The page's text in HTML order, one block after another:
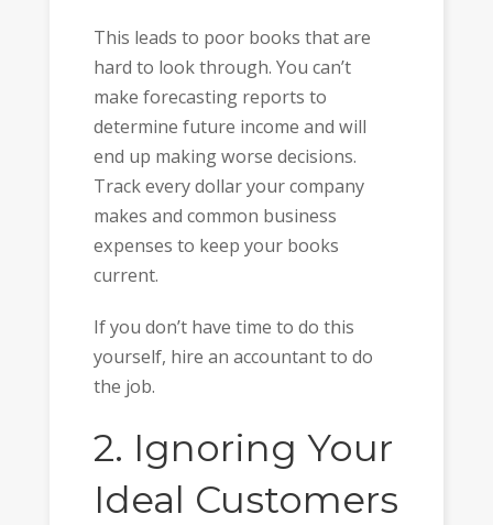
This leads to poor books that are
hard to look through. You can’t
make forecasting reports to
determine future income and will
end up making worse decisions.
Track every dollar your company
makes and common business
expenses to keep your books
current.
If you don’t have time to do this
yourself, hire an accountant to do
the job.
2. Ignoring Your
Ideal Customers